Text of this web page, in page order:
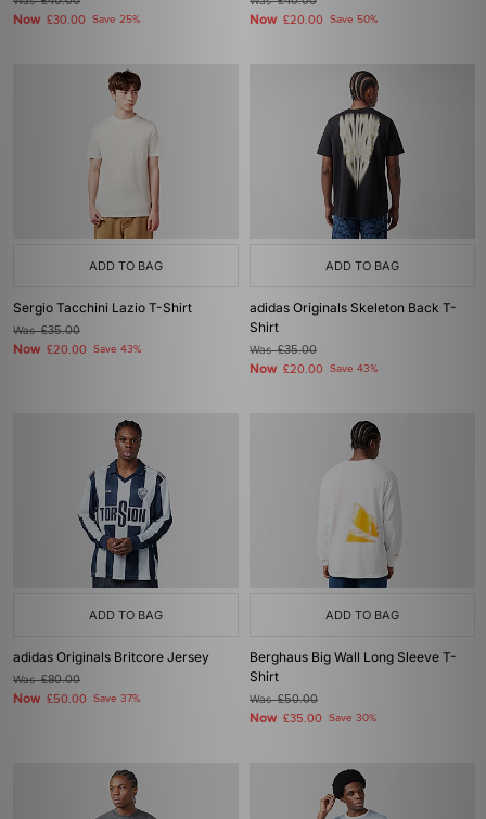
Now £30.00 Save 25% Now £20.00 Save 50%
ADD TO BAG
Sergio Tacchini Lazio T-Shirt
Was£35.00
Now £20.00 Save 43%
ADD TO BAG
adidas Originals Skeleton Back T-
Shirt
Was£35.00
Now £20.00 Save 43%
ADD TO BAG
adidas Originals Britcore Jersey
Was£80.00
Now £50.00 Save 37%
ADD TO BAG
Berghaus Big Wall Long Sleeve T-
Shirt
Was£50.00
Now £35.00 Save 30%